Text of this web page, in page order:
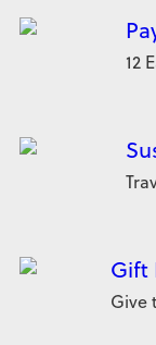
12
Gift
Give